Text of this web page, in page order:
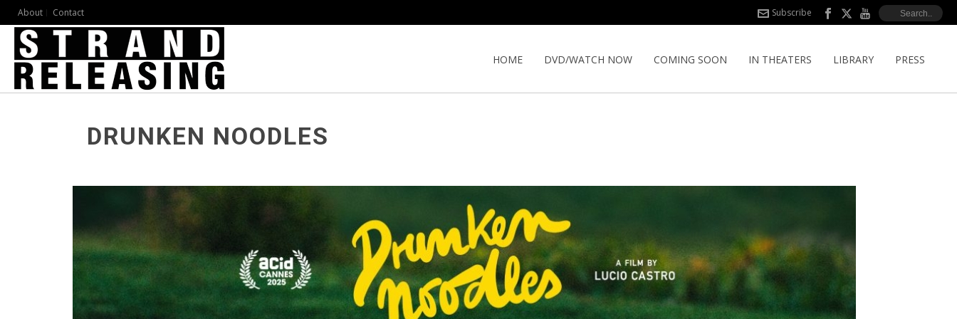
About Contact Subscribe
HOME DVD/WATCH NOW COMING SOON IN THEATERS LIBRARY PRESS
DRUNKEN NOODLES